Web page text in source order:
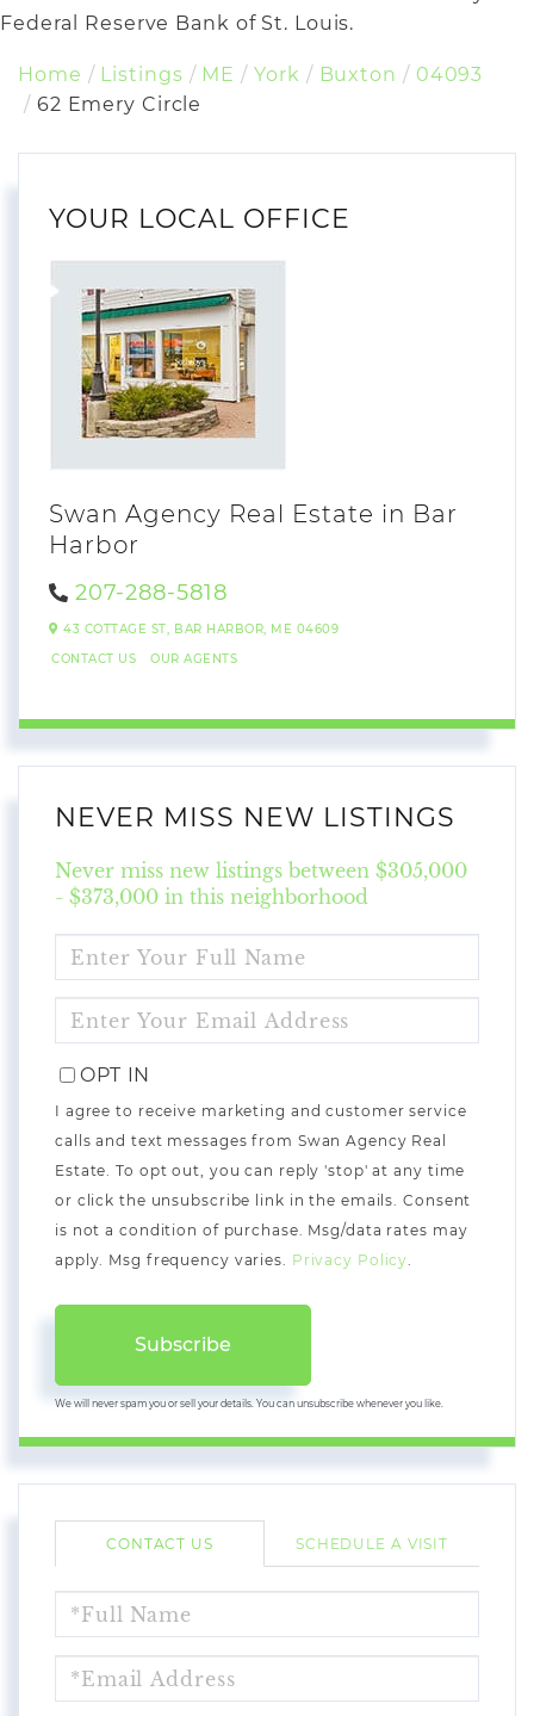
Federal Reserve Bank of St. Louis.
Home Listings ME York Buxton
04093
62 Emery Circle
YOUR LOCAL OFFICE
Swan Agency Real Estate in Bar
Harbor
207-288-5818
43 COTTAGE ST, BAR HARBOR, ME 04609
CONTACT US
OUR AGENTS
NEVER MISS NEW LISTINGS
Never miss new listings between $305,000
- $373,000 in this neighborhood
FULL
NAME
YOUR
EMAIL
OPT IN
I agree to receive marketing and customer service
calls and text messages from Swan Agency Real
Estate. To opt out, you can reply 'stop' at any time
or click the unsubscribe link in the emails. Consent
is not a condition of purchase. Msg/data rates may
apply. Msg frequency varies. Privacy Policy.
Subscribe
We will never spam you or sell your details. You can unsubscribe whenever you like.
CONTACT US SCHEDULE A VISIT
NAME